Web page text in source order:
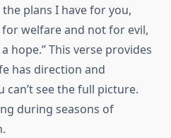
plans I have for you,
welfare and not for evil,
hope.” This verse provides
has direction and
can’t see the full picture.
during seasons of